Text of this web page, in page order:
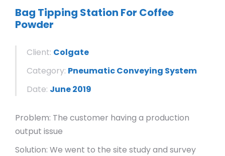
Bag Tipping Station For Coffee
Powder
Client: Colgate
Category: Pneumatic Conveying System
Date: June 2019
Problem: The customer having a production
output issue
Solution: We went to the site study and survey